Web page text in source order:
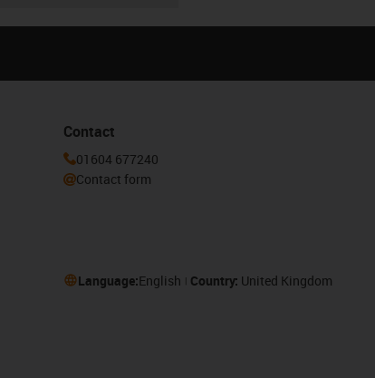
Contact
01604 677240
Contact form
Language:English Country: United Kingdom